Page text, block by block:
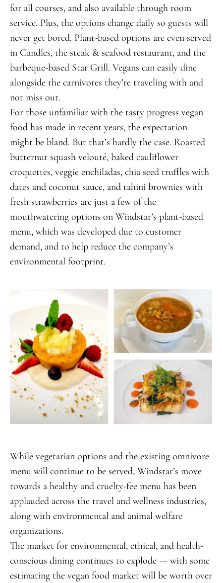
for all courses, and also available through room
service. Plus, the options change daily so guests will
never get bored. Plant-based options are even served
in Candles, the steak & seafood restaurant, and the
barbeque-based Star Grill. Vegans can easily dine
alongside the carnivores they’re traveling with and
not miss out.
For those unfamiliar with the tasty progress vegan
food has made in recent years, the expectation
might be bland. But that’s hardly the case. Roasted
butternut squash velouté, baked cauliflower
croquettes, veggie enchiladas, chia seed truffles with
dates and coconut sauce, and tahini brownies with
fresh strawberries are just a few of the
mouthwatering options on Windstar’s plant-based
menu, which was developed due to customer
demand, and to help reduce the company’s
environmental footprint.
While vegetarian options and the existing omnivore
menu will continue to be served, Windstar’s move
towards a healthy and cruelty-fee menu has been
applauded across the travel and wellness industries,
along with environmental and animal welfare
organizations.
The market for environmental, ethical, and health-
conscious dining continues to explode — with some
estimating the vegan food market will be worth over